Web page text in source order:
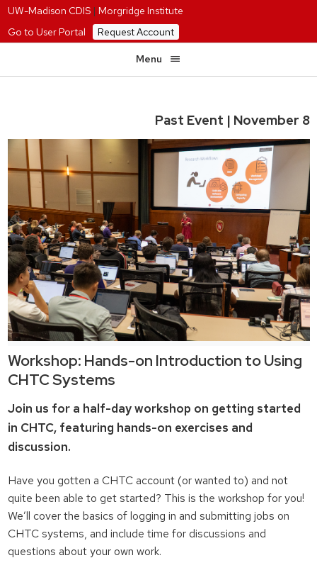
UW-Madison CDIS| Morgridge Institute
Go to User Portal
Request Account
Menu
Past Event | November 8
Workshop: Hands-on Introduction to Using
CHTC Systems
Join us for a half-day workshop on getting started
in CHTC, featuring hands-on exercises and
discussion.
Have you gotten a CHTC account (or wanted to) and not
quite been able to get started? This is the workshop for you!
We’ll cover the basics of logging in and submitting jobs on
CHTC systems, and include time for discussions and
questions about your own work.